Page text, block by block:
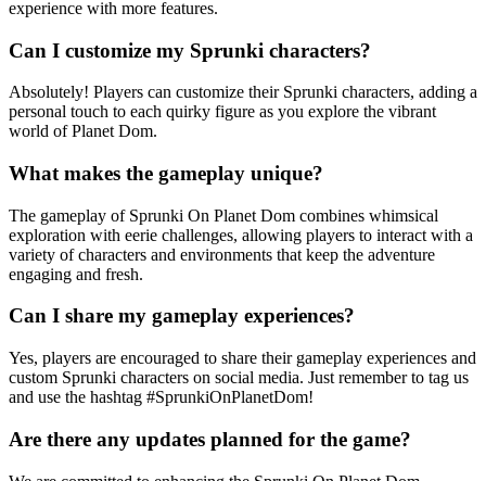
experience with more features.
Can I customize my Sprunki characters?
Absolutely! Players can customize their Sprunki characters, adding a
personal touch to each quirky figure as you explore the vibrant
world of Planet Dom.
What makes the gameplay unique?
The gameplay of Sprunki On Planet Dom combines whimsical
exploration with eerie challenges, allowing players to interact with a
variety of characters and environments that keep the adventure
engaging and fresh.
Can I share my gameplay experiences?
Yes, players are encouraged to share their gameplay experiences and
custom Sprunki characters on social media. Just remember to tag us
and use the hashtag #SprunkiOnPlanetDom!
Are there any updates planned for the game?